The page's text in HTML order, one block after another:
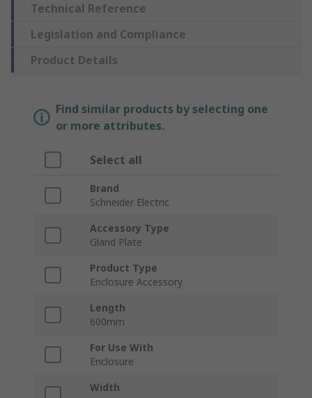
Technical Reference
Legislation and Compliance
Product Details
Find similar products by selecting one
or more attributes.
Select all
Brand
Schneider Electric
Accessory Type
Gland Plate
Product Type
Enclosure Accessory
Length
600mm
For Use With
Enclosure
Width